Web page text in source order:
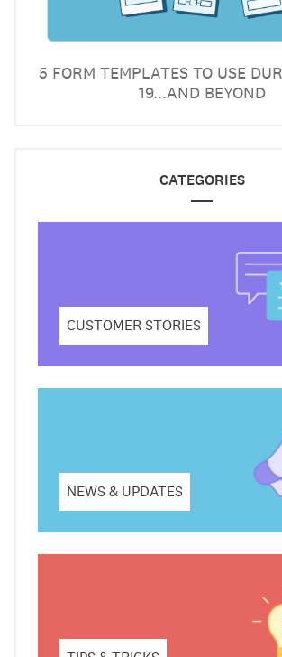
5 FORM TEMPLATES TO USE
19...AND BEYOND
CATEGORIES
CUSTOMER STORIES
NEWS & UPDATES